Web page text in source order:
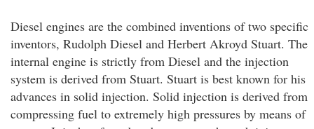
Diesel engines are the combined inventions of two specific
inventors, Rudolph Diesel and Herbert Akroyd Stuart. The
internal engine is strictly from Diesel and the injection
system is derived from Stuart. Stuart is best known for his
advances in solid injection. Solid injection is derived from
compressing fuel to extremely high pressures by means of